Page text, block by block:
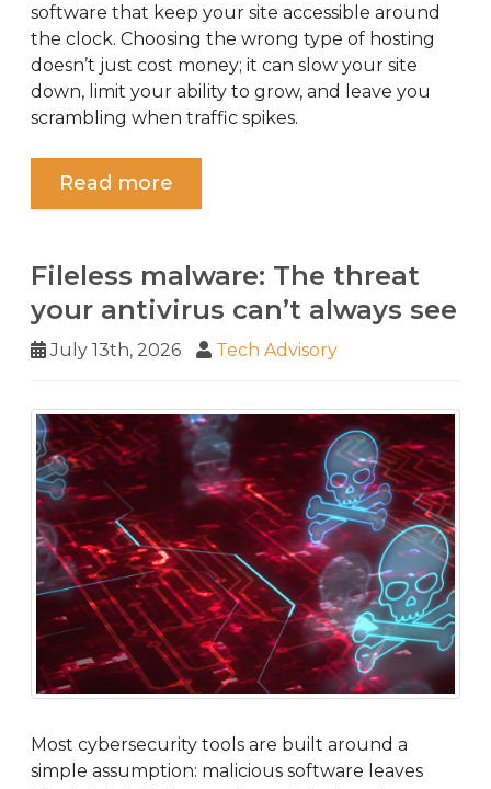
software that keep your site accessible around
the clock. Choosing the wrong type of hosting
doesn’t just cost money; it can slow your site
down, limit your ability to grow, and leave you
scrambling when traffic spikes.
Read more
Fileless malware: The threat
your antivirus can’t always see
July 13th, 2026 Tech Advisory
Most cybersecurity tools are built around a
simple assumption: malicious software leaves